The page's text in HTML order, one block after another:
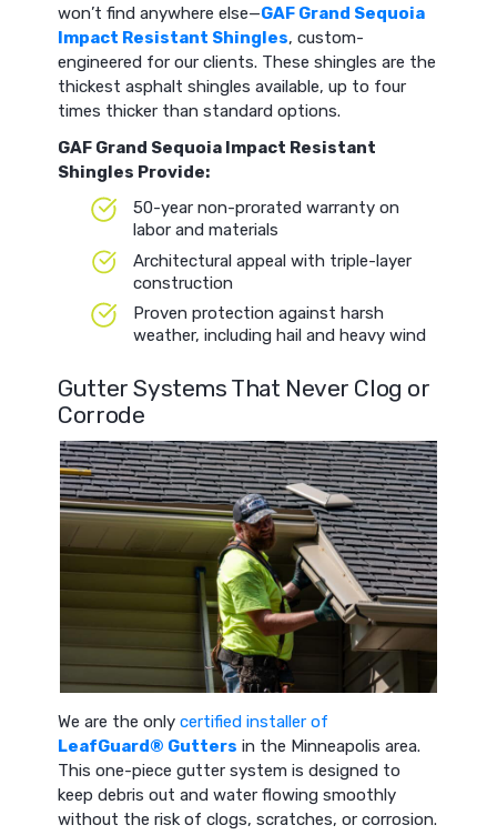
won’t find anywhere else—GAF Grand Sequoia
Impact Resistant Shingles, custom-
engineered for our clients. These shingles are the
thickest asphalt shingles available, up to four
times thicker than standard options.
GAF Grand Sequoia Impact Resistant
Shingles Provide:
50-year non-prorated warranty on
labor and materials
Architectural appeal with triple-layer
construction
Proven protection against harsh
weather, including hail and heavy wind
Gutter Systems That Never Clog or
Corrode
We are the onlycertified installer of
LeafGuard® Gutters in the Minneapolis area.
This one-piece gutter system is designed to
keep debris out and water flowing smoothly
without the risk of clogs, scratches, or corrosion.